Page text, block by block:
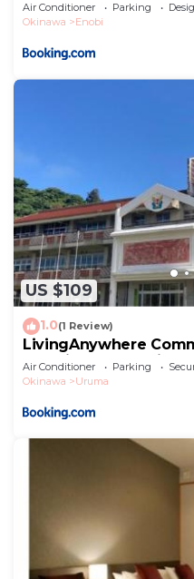
Air Conditioner Parking
Okinawa
Enobi
US $109
1.0(1 Review)
LivingAnywhere
Dormitory - Vacation
Air Conditioner Parking
Okinawa
Uruma